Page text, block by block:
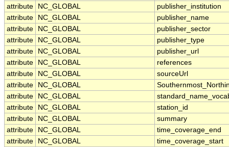
attribute
NC_GLOBAL
publisher_institution
attribute
NC_GLOBAL
publisher_name
attribute
NC_GLOBAL
publisher_sector
attribute
NC_GLOBAL
publisher_type
attribute
NC_GLOBAL
publisher_url
attribute
NC_GLOBAL
references
attribute
NC_GLOBAL
sourceUrl
attribute
NC_GLOBAL
attribute
NC_GLOBAL
attribute
NC_GLOBAL
station_id
attribute
NC_GLOBAL
summary
attribute
NC_GLOBAL
time_coverage_end
attribute
NC_GLOBAL
time_coverage_start